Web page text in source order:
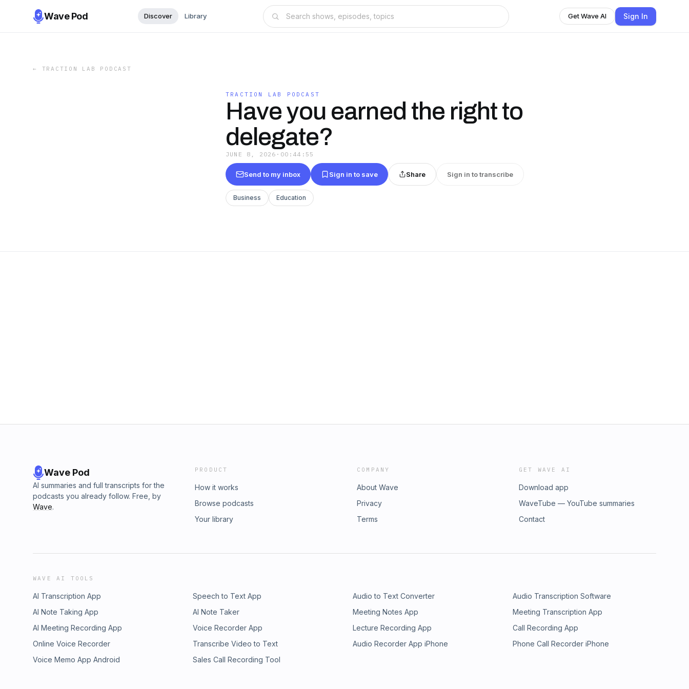
Wave Pod Discover Library Get Wave AI Sign In
← TRACTION LAB PODCAST
TRACTION LAB PODCAST
Have you earned the right to
delegate?
JUNE 8, 2026 · 00:44:55
Send to my inbox Sign in to save Share Sign in to transcribe
Business Education
Wave Pod
AI summaries and full transcripts for the
podcasts you already follow. Free, by
Wave.
PRODUCT
How it works
Browse podcasts
Your library
COMPANY
About Wave
Privacy
Terms
GET WAVE AI
Download app
WaveTube — YouTube summaries
Contact
WAVE AI TOOLS
AI Transcription App Speech to Text App Audio to Text Converter
Audio Transcription Software
AI Note Taking App
AI Note Taker Meeting Notes App
Meeting Transcription App
AI Meeting Recording App
Voice Recorder App Lecture Recording App
Call Recording App
Online Voice Recorder
Transcribe Video to Text Audio Recorder App iPhone
Phone Call Recorder iPhone
Voice Memo App Android
Sales Call Recording Tool